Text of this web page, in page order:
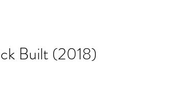
Built (2018)